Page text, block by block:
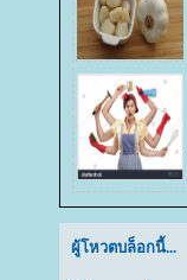
ผู้โหวตบล็อกนี้...